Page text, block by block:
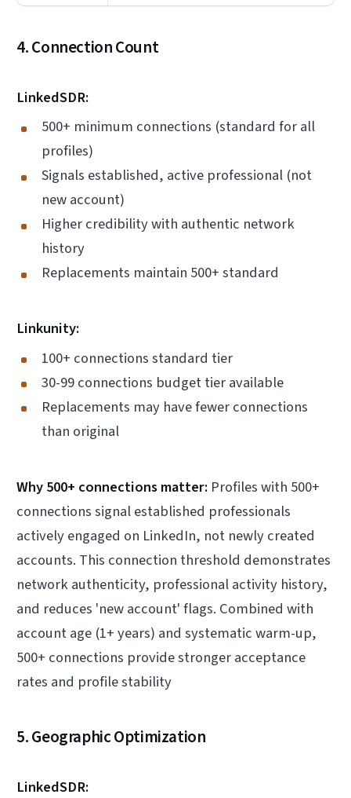
4. Connection Count
LinkedSDR:
500+ minimum connections (standard for all
profiles)
Signals established, active professional (not
new account)
Higher credibility with authentic network
history
Replacements maintain 500+ standard
Linkunity:
100+ connections standard tier
30-99 connections budget tier available
Replacements may have fewer connections
than original
Why 500+ connections matter: Profiles with 500+
connections signal established professionals
actively engaged on LinkedIn, not newly created
accounts. This connection threshold demonstrates
network authenticity, professional activity history,
and reduces 'new account' flags. Combined with
account age (1+ years) and systematic warm-up,
500+ connections provide stronger acceptance
rates and profile stability
5. Geographic Optimization
LinkedSDR: